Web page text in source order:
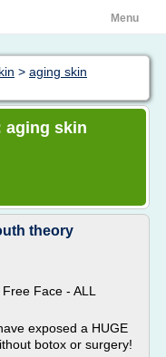
Menu
> aging skin
aging skin
theory
Face - ALL
exposed a HUGE
botox or surgery!